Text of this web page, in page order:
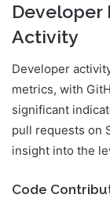
Developer
Activity
Developer
metrics, with
significant
pull requests on
insight into the
Code